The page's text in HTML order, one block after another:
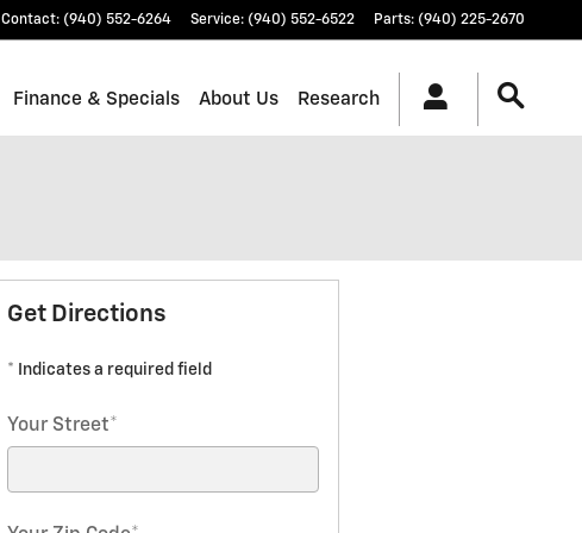
Contact: (940) 552-6264 Service: (940) 552-6522 Parts: (940) 225-2670
Finance & Specials About Us Research
Get Directions
* Indicates a required field
Your Street*